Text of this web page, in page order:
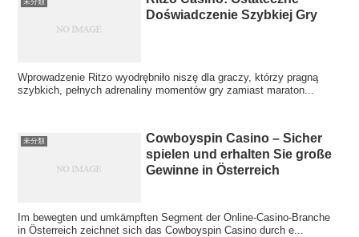
Doświadczenie Szybkiej Gry
Wprowadzenie Ritzo wyodrębniło niszę dla graczy, którzy pragną
szybkich, pełnych adrenaliny momentów gry zamiast maraton...
未分類
Cowboyspin Casino – Sicher
spielen und erhalten Sie große
Gewinne in Österreich
Im bewegten und umkämpften Segment der Online-Casino-Branche
in Österreich zeichnet sich das Cowboyspin Casino durch e...